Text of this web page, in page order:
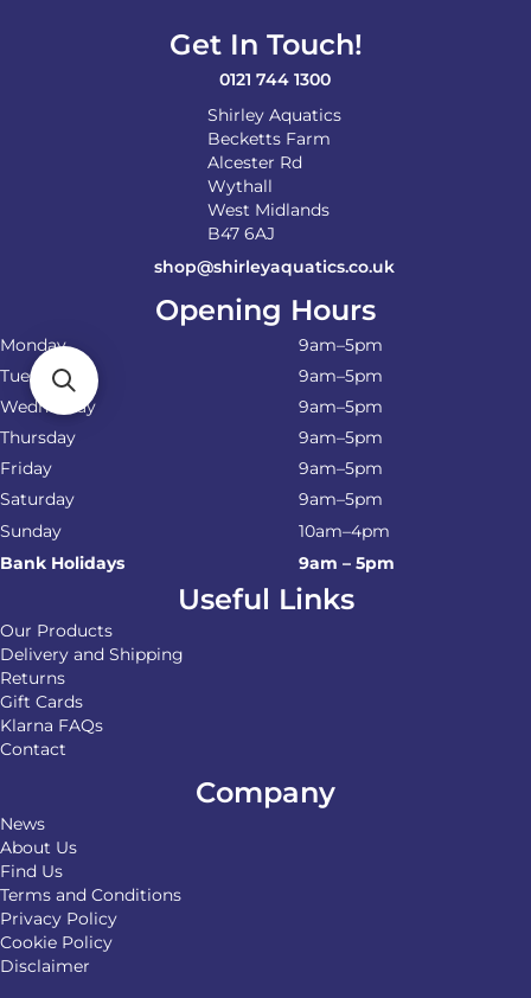
Get In Touch!
0121 744 1300
Shirley Aquatics
Becketts Farm
Alcester Rd
Wythall
West Midlands
B47 6AJ
shop@shirleyaquatics.co.uk
Opening Hours
Monday
9am–5pm
Tuesday
9am–5pm
Wednesday
9am–5pm
Thursday
9am–5pm
Friday
9am–5pm
Saturday
9am–5pm
Sunday
10am–4pm
Bank Holidays
9am – 5pm
Useful Links
Our Products
Delivery and Shipping
Returns
Gift Cards
Klarna FAQs
Contact
Company
News
About Us
Find Us
Terms and Conditions
Privacy Policy
Cookie Policy
Disclaimer